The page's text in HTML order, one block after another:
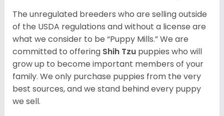
The unregulated breeders who are selling outside
of the USDA regulations and without a license are
what we consider to be “Puppy Mills.” We are
committed to offering Shih Tzu puppies who will
grow up to become important members of your
family. We only purchase puppies from the very
best sources, and we stand behind every puppy
we sell.